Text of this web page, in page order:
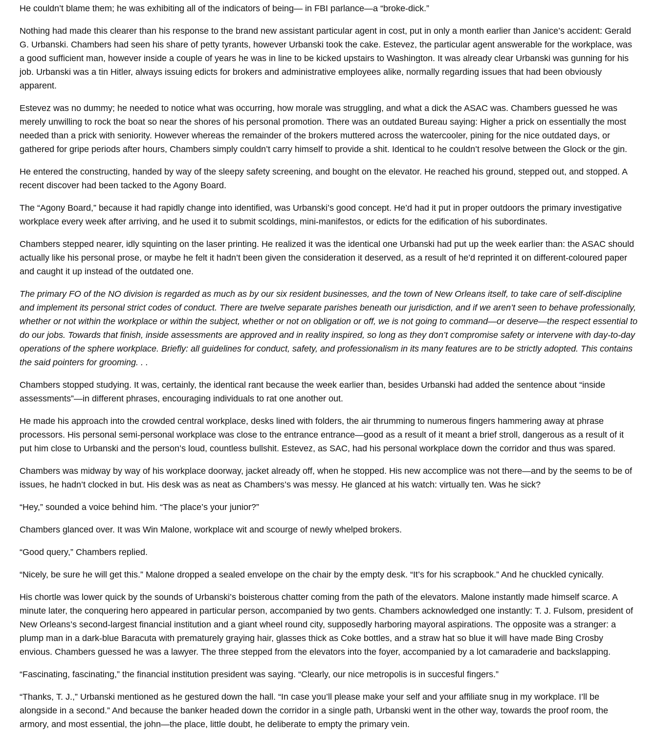
He couldn’t blame them; he was exhibiting all of the indicators of being— in FBI parlance—a “broke-​dick.”
Nothing had made this clearer than his response to the brand new assistant particular agent in cost, put in only a month earlier than Janice’s accident: Gerald
G. Urbanski. Chambers had seen his share of petty tyrants, however Urbanski took the cake. Estevez, the particular agent answerable for the workplace, was
a good sufficient man, however inside a couple of years he was in line to be kicked upstairs to Washington. It was already clear Urbanski was gunning for his
job. Urbanski was a tin Hitler, always issuing edicts for brokers and administrative employees alike, normally regarding issues that had been obviously
apparent.
Estevez was no dummy; he needed to notice what was occurring, how morale was struggling, and what a dick the ASAC was. Chambers guessed he was
merely unwilling to rock the boat so near the shores of his personal promotion. There was an outdated Bureau saying: Higher a prick on essentially the most
needed than a prick with seniority. However whereas the remainder of the brokers muttered across the watercooler, pining for the nice outdated days, or
gathered for gripe periods after hours, Chambers simply couldn’t carry himself to provide a shit. Identical to he couldn’t resolve between the Glock or the gin.
He entered the constructing, handed by way of the sleepy safety screening, and bought on the elevator. He reached his ground, stepped out, and stopped. A
recent discover had been tacked to the Agony Board.
The “Agony Board,” because it had rapidly change into identified, was Urbanski’s good concept. He’d had it put in proper outdoors the primary investigative
workplace every week after arriving, and he used it to submit scoldings, mini-​manifestos, or edicts for the edification of his subordinates.
Chambers stepped nearer, idly squinting on the laser printing. He realized it was the identical one Urbanski had put up the week earlier than: the ASAC should
actually like his personal prose, or maybe he felt it hadn’t been given the consideration it deserved, as a result of he’d reprinted it on different-​coloured paper
and caught it up instead of the outdated one.
The primary FO of the NO division is regarded as much as by our six resident businesses, and the town of New Orleans itself, to take care of self-discipline
and implement its personal strict codes of conduct. There are twelve separate parishes beneath our jurisdiction, and if we aren’t seen to behave professionally,
whether or not within the workplace or within the subject, whether or not on obligation or off, we is not going to command—or deserve—the respect essential to
do our jobs. Towards that finish, inside assessments are approved and in reality inspired, so long as they don’t compromise safety or intervene with day‑to‑day
operations of the sphere workplace. Briefly: all guidelines for conduct, safety, and professionalism in its many features are to be strictly adopted. This contains
the said pointers for grooming. . .
Chambers stopped studying. It was, certainly, the identical rant because the week earlier than, besides Urbanski had added the sentence about “inside
assessments”—in different phrases, encouraging individuals to rat one another out.
He made his approach into the crowded central workplace, desks lined with folders, the air thrumming to numerous fingers hammering away at phrase
processors. His personal semi-​personal workplace was close to the entrance entrance—good as a result of it meant a brief stroll, dangerous as a result of it
put him close to Urbanski and the person’s loud, countless bullshit. Estevez, as SAC, had his personal workplace down the corridor and thus was spared.
Chambers was midway by way of his workplace doorway, jacket already off, when he stopped. His new accomplice was not there—and by the seems to be of
issues, he hadn’t clocked in but. His desk was as neat as Chambers’s was messy. He glanced at his watch: virtually ten. Was he sick?
“Hey,” sounded a voice behind him. “The place’s your junior?”
Chambers glanced over. It was Win Malone, workplace wit and scourge of newly whelped brokers.
“Good query,” Chambers replied.
“Nicely, be sure he will get this.” Malone dropped a sealed envelope on the chair by the empty desk. “It’s for his scrapbook.” And he chuckled cynically.
His chortle was lower quick by the sounds of Urbanski’s boisterous chatter coming from the path of the elevators. Malone instantly made himself scarce. A
minute later, the conquering hero appeared in particular person, accompanied by two gents. Chambers acknowledged one instantly: T. J. Fulsom, president of
New Orleans’s second-largest financial institution and a giant wheel round city, supposedly harboring mayoral aspirations. The opposite was a stranger: a
plump man in a dark-​blue Baracuta with prematurely graying hair, glasses thick as Coke bottles, and a straw hat so blue it will have made Bing Crosby
envious. Chambers guessed he was a lawyer. The three stepped from the elevators into the foyer, accompanied by a lot camaraderie and backslapping.
“Fascinating, fascinating,” the financial institution president was saying. “Clearly, our nice metropolis is in succesful fingers.”
“Thanks, T. J.,” Urbanski mentioned as he gestured down the hall. “In case you’ll please make your self and your affiliate snug in my workplace. I’ll be
alongside in a second.” And because the banker headed down the corridor in a single path, Urbanski went in the other way, towards the proof room, the
armory, and most essential, the john—the place, little doubt, he deliberate to empty the primary vein.